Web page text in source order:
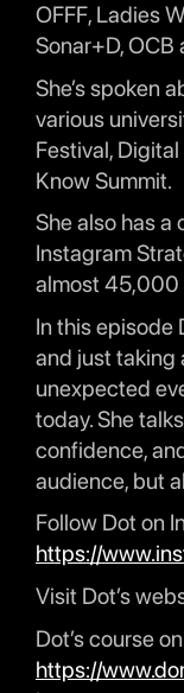
OFFF, Ladies
Sonar+D,
She’s spoken
various
Festival,
Know Summit.
She also has a
Instagram
almost 45,000
In this episode
and just taking
unexpected
today. She
confidence,
audience, but
Follow Dot on
https://
Visit Dot’s
Dot’s course
https://